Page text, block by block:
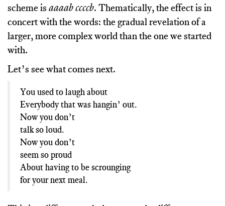
scheme is aaaab ccccb. Thematically, the effect is in
concert with the words: the gradual revelation of a
larger, more complex world than the one we started
with.
Let’s see what comes next.
You used to laugh about
Everybody that was hangin’ out.
Now you don’t
talk so loud.
Now you don’t
seem so proud
About having to be scrounging
for your next meal.